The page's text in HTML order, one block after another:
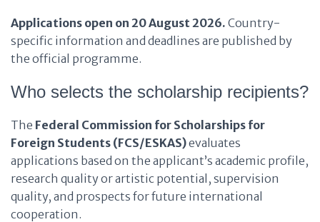
Applications open on 20 August 2026. Country-
specific information and deadlines are published by
the official programme.
Who selects the scholarship recipients?
The Federal Commission for Scholarships for
Foreign Students (FCS/ESKAS)evaluates
applications based on the applicant’s academic profile,
research quality or artistic potential, supervision
quality, and prospects for future international
cooperation.